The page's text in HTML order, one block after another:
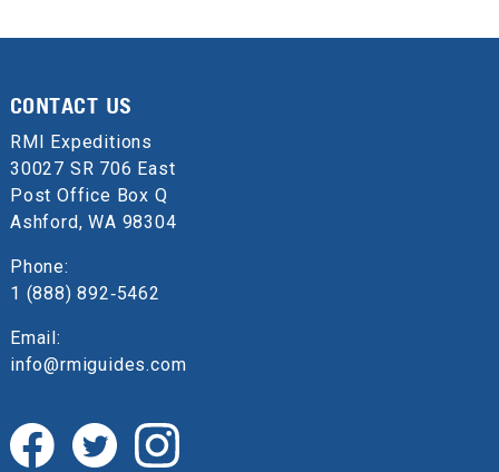
CONTACT US
RMI Expeditions
30027 SR 706 East
Post Office Box Q
Ashford, WA 98304
Phone:
1 (888) 892‑5462
Email:
info@rmiguides.com